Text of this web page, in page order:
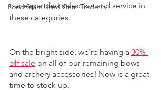
Pond Stars Used Gear Trade In
our expanded selection and service in
these categories.
On the bright side, we're having a 30%
off sale on all of our remaining bows
and archery accessories! Now is a great
time to stock up.